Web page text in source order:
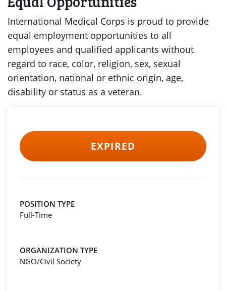
International Medical Corps is proud to provide
equal employment opportunities to all
employees and qualified applicants without
regard to race, color, religion, sex, sexual
orientation, national or ethnic origin, age,
disability or status as a veteran.
EXPIRED
POSITION TYPE
Full-Time
ORGANIZATION TYPE
NGO/Civil Society